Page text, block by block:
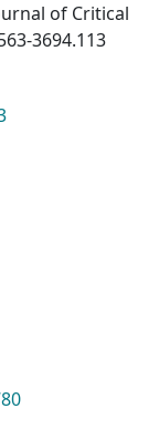
of Critical
3694.113